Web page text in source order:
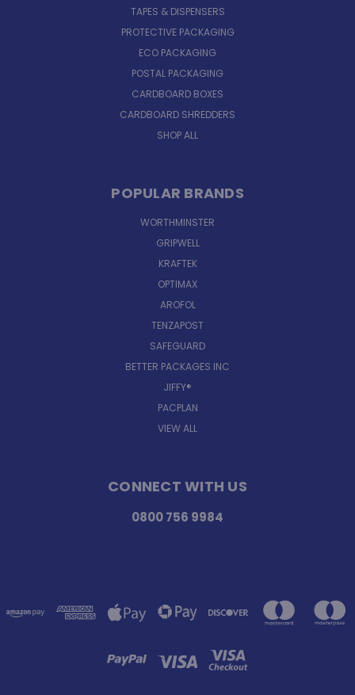
TAPES & DISPENSERS
PROTECTIVE PACKAGING
ECO PACKAGING
POSTAL PACKAGING
CARDBOARD BOXES
CARDBOARD SHREDDERS
SHOP ALL
POPULAR BRANDS
WORTHMINSTER
GRIPWELL
KRAFTEK
OPTIMAX
AROFOL
TENZAPOST
SAFEGUARD
BETTER PACKAGES INC
JIFFY®
PACPLAN
VIEW ALL
CONNECT WITH US
0800 756 9984